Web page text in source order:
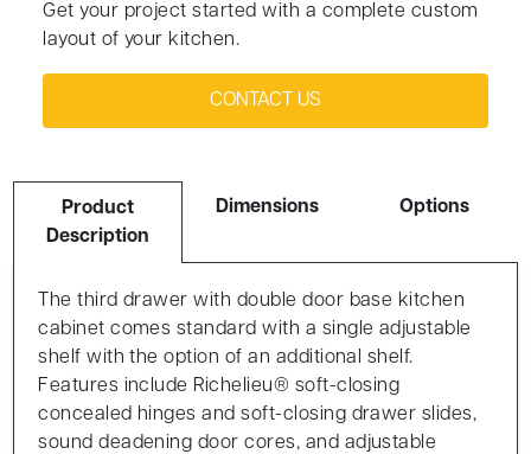
Get your project started with a complete custom
layout of your kitchen.
CONTACT US
Product
Description
Dimensions Options
The third drawer with double door base kitchen
cabinet comes standard with a single adjustable
shelf with the option of an additional shelf.
Features include Richelieu® soft-closing
concealed hinges and soft-closing drawer slides,
sound deadening door cores, and adjustable